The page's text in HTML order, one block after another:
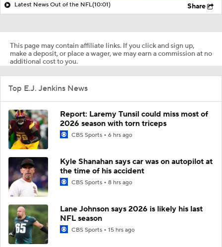
Latest News Out of the NFL(10:01) Share
This page may contain affiliate links. If you click and sign up,
make a deposit, or place a wager, we may earn a commission at no
additional cost to you.
Top E.J. Jenkins News
Report: Laremy Tunsil could miss most of
2026 season with torn triceps
CBS Sports 6 hrs ago
Kyle Shanahan says car was on autopilot at
the time of his accident
CBS Sports 8 hrs ago
Lane Johnson says 2026 is likely his last
NFL season
CBS Sports 15 hrs ago